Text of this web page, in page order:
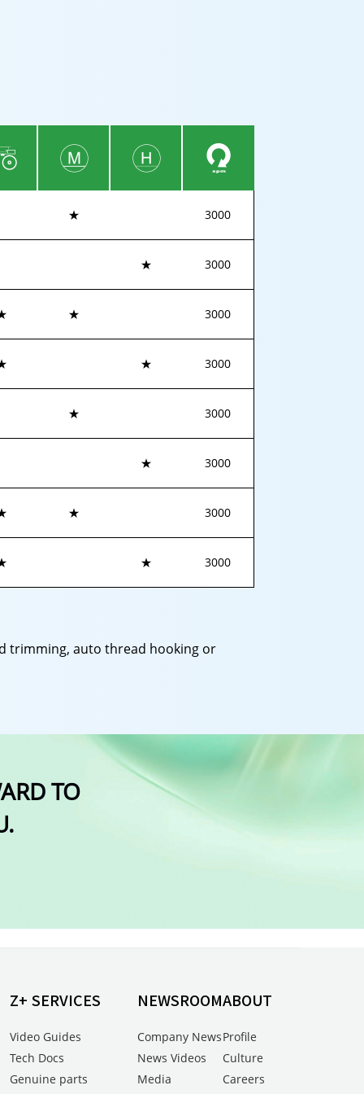
★ 3000
★ 3000
★ 3000
★ 3000
★ 3000
★ 3000
★ 3000
★ 3000
trimming, auto thread hooking or
TO
Z+ SERVICES
Video Guides
Tech Docs
Genuine parts
NEWSROOM
Company News
News Videos
Media
ABOUT
Profile
Culture
Careers